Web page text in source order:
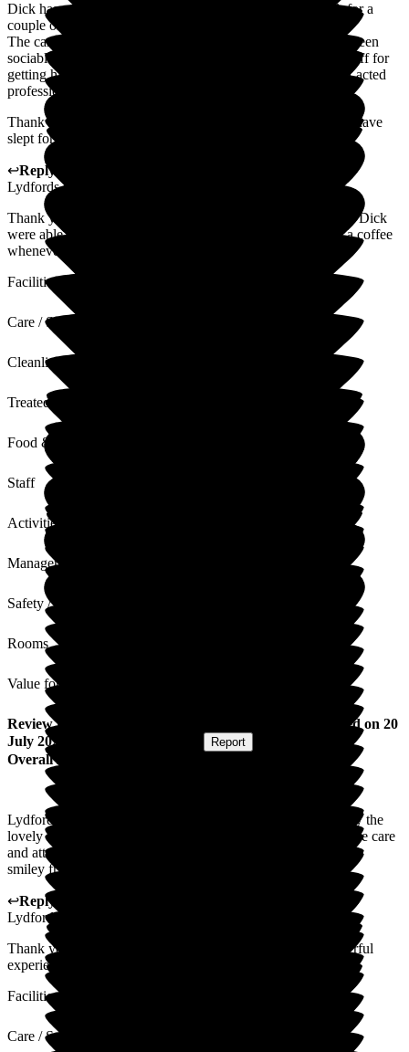
Dick has come to Lydfords Care Home to give me a break for a
couple of weeks.
The care has been excellent and he has been happy. He has been
sociable here which he is not at home, thank you to all the staff for
getting him going again. When he was unwell, the care staff acted
professionally and with understanding.
Thank you to all at Lydfords for given me a relaxed break. I have
slept for England.
↩Reply from
Lydfords Care Home
Thank you so much for your review, we are so glad you and Dick
were able to get some respite and rest, please do pop in for a coffee
whenever you're passing, we'd love to see you both
Facilities
Care / Support
Cleanliness
Treated with Dignity
Food & Drink
Staff
Activities
Management
Safety / Security
Rooms
Value for Money
Review from ) published on 20
July 2026
Report
Overall Experience
Lydfords is an amazing place. The whole experience is led by the
lovely management and staff, nothing is too much trouble. The care
and attention given to everything in the home is fantastic. The
smiley friendly staff make it a great home
↩Reply from
Lydfords Care Home
Thank you. Very kind words. I'm so glad you have a wonderful
experience at Lydfords.
Facilities
Care / Support